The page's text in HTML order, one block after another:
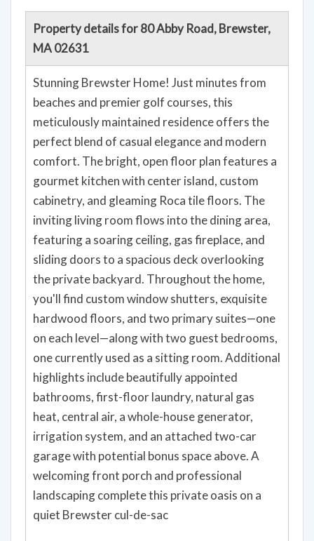
Property details for 80 Abby Road, Brewster,
MA 02631
Stunning Brewster Home! Just minutes from
beaches and premier golf courses, this
meticulously maintained residence offers the
perfect blend of casual elegance and modern
comfort. The bright, open floor plan features a
gourmet kitchen with center island, custom
cabinetry, and gleaming Roca tile floors. The
inviting living room flows into the dining area,
featuring a soaring ceiling, gas fireplace, and
sliding doors to a spacious deck overlooking
the private backyard. Throughout the home,
you'll find custom window shutters, exquisite
hardwood floors, and two primary suites—one
on each level—along with two guest bedrooms,
one currently used as a sitting room. Additional
highlights include beautifully appointed
bathrooms, first-floor laundry, natural gas
heat, central air, a whole-house generator,
irrigation system, and an attached two-car
garage with potential bonus space above. A
welcoming front porch and professional
landscaping complete this private oasis on a
quiet Brewster cul-de-sac